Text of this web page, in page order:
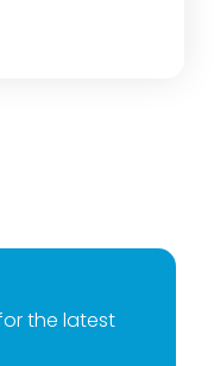
the latest